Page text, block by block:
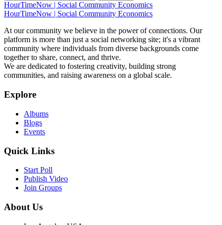
HourTimeNow | Social Community Economics
HourTimeNow | Social Community Economics
At our community we believe in the power of connections. Our
platform is more than just a social networking site; it's a vibrant
community where individuals from diverse backgrounds come
together to share, connect, and thrive.
We are dedicated to fostering creativity, building strong
communities, and raising awareness on a global scale.
Explore
Albums
Blogs
Events
Quick Links
Start Poll
Publish Video
Join Groups
About Us